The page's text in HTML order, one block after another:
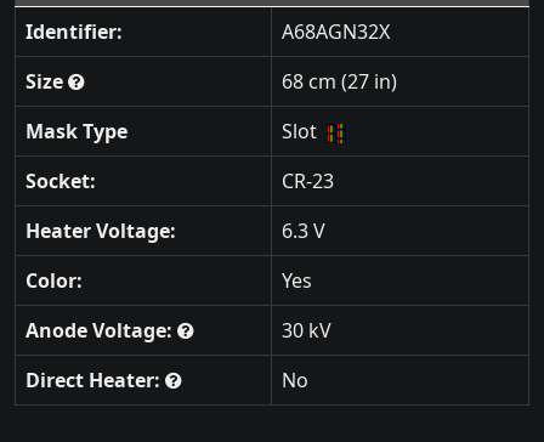
Identifier:
A68AGN32X
Size
68 cm (27 in)
Mask Type
Slot
Socket:
CR-23
Heater Voltage:
6.3 V
Color:
Yes
Anode Voltage:
30 kV
Direct Heater:
No